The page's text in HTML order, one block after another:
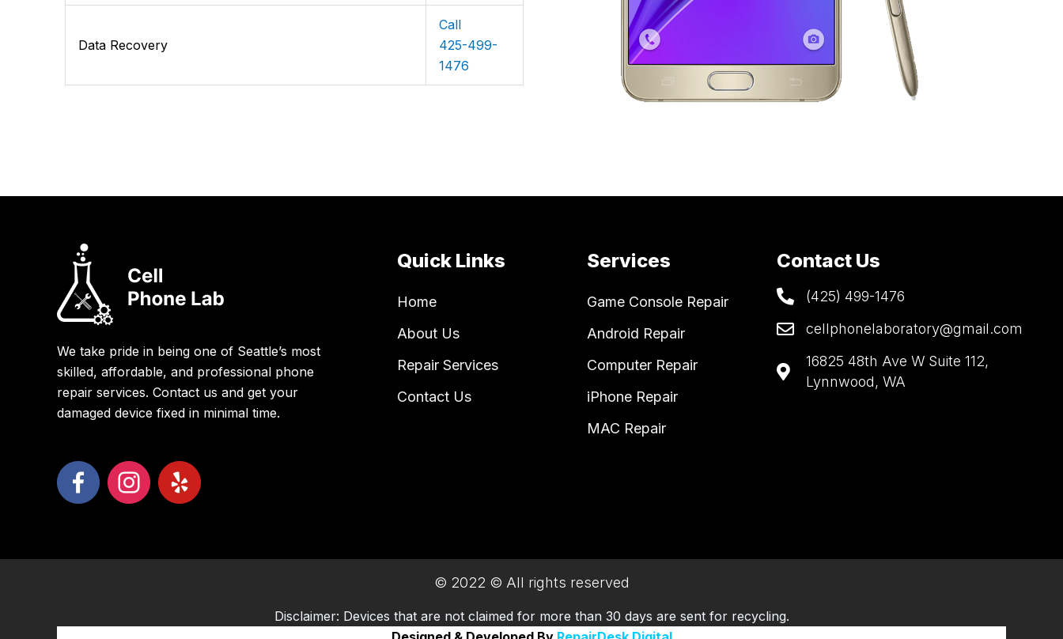
Data Recovery
Call
425-499-
1476
We take pride in being one of Seattle’s most
skilled, affordable, and professional phone
repair services. Contact us and get your
damaged device fixed in minimal time.
Quick Links
Home
About Us
Repair Services
Contact Us
Services
Game Console Repair
Android Repair
Computer Repair
iPhone Repair
MAC Repair
Contact Us
(425) 499-1476
cellphonelaboratory@gmail.com
16825 48th Ave W Suite 112,
Lynnwood, WA
© 2022 © All rights reserved
Disclaimer: Devices that are not claimed for more than 30 days are sent for recycling.